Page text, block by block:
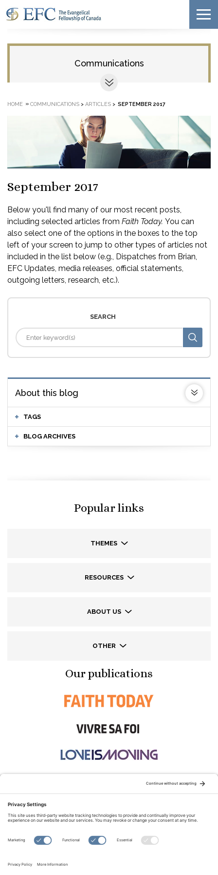
Communications
HOME » COMMUNICATIONS > ARTICLES > SEPTEMBER 2017
September 2017
Below you'll find many of our most recent posts,
including selected articles from Faith Today. You can
also select one of the options in the boxes to the top
left of your screen to jump to other types of articles not
included in the list below (e.g., Dispatches from Brian,
EFC Updates, media releases, official statements,
outgoing letters, research, etc.).
SEARCH
About this blog
TAGS
BLOG ARCHIVES
Popular links
THEMES
RESOURCES
ABOUT US
OTHER
Our publications